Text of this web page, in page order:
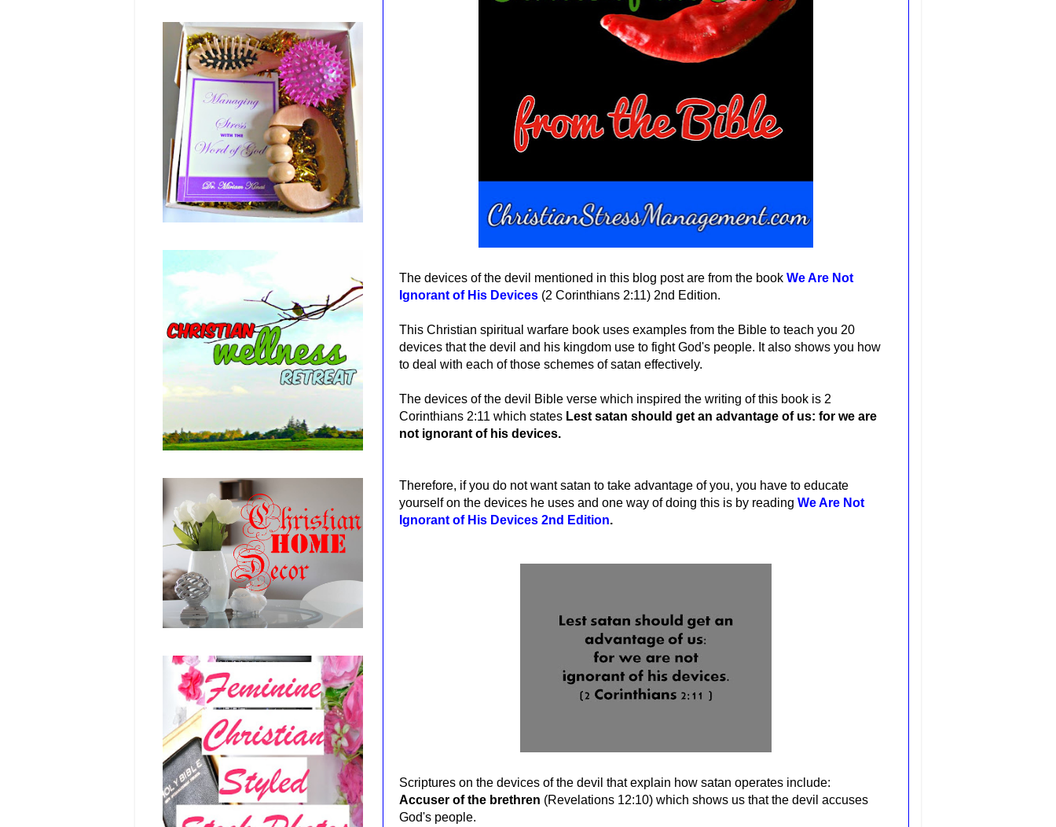
The devices of the devil mentioned in this blog post are from the book We Are Not
Ignorant of His Devices (2 Corinthians 2:11) 2nd Edition.
This Christian spiritual warfare book uses examples from the Bible to teach you 20
devices that the devil and his kingdom use to fight God's people. It also shows you how
to deal with each of those schemes of satan effectively.
The devices of the devil Bible verse which inspired the writing of this book is 2
Corinthians 2:11 which states Lest satan should get an advantage of us: for we are
not ignorant of his devices.
Therefore, if you do not want satan to take advantage of you, you have to educate
yourself on the devices he uses and one way of doing this is by reading We Are Not
Ignorant of His Devices 2nd Edition.
Scriptures on the devices of the devil that explain how satan operates include:
Accuser of the brethren (Revelations 12:10) which shows us that the devil accuses
God's people.